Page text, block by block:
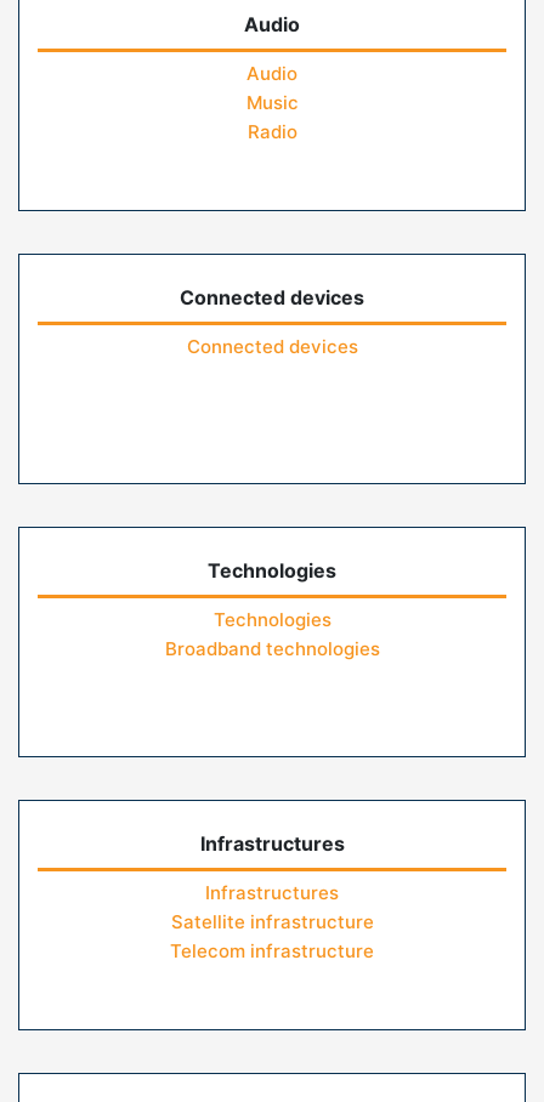
Audio
Audio
Music
Radio
Connected devices
Connected devices
Technologies
Technologies
Broadband technologies
Infrastructures
Infrastructures
Satellite infrastructure
Telecom infrastructure